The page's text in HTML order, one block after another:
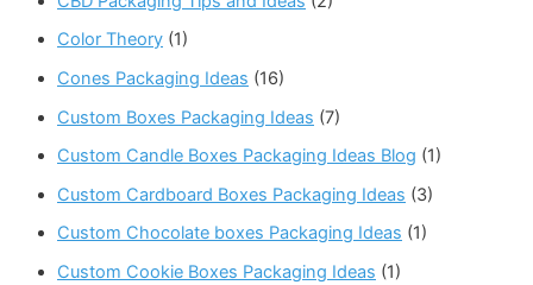
Color Theory (1)
Cones Packaging Ideas (16)
Custom Boxes Packaging Ideas (7)
Custom Candle Boxes Packaging Ideas Blog (1)
Custom Cardboard Boxes Packaging Ideas (3)
Custom Chocolate boxes Packaging Ideas (1)
Custom Cookie Boxes Packaging Ideas (1)